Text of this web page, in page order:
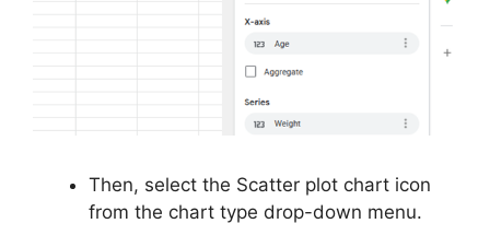
Then, select the Scatter plot chart icon
from the chart type drop-down menu.